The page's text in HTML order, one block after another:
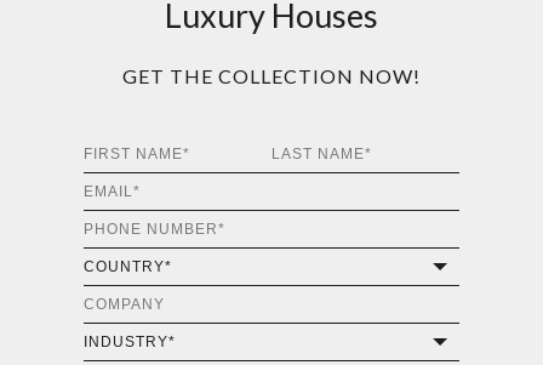
Luxury Houses
GET THE COLLECTION NOW!